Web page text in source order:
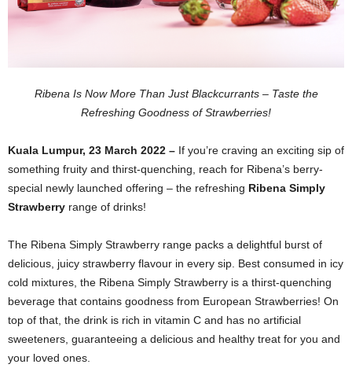
Ribena Is Now More Than Just Blackcurrants – Taste the
Refreshing Goodness of Strawberries!
Kuala Lumpur, 23 March 2022 – If you’re craving an exciting sip of
something fruity and thirst-quenching, reach for Ribena’s berry-
special newly launched offering – the refreshing Ribena Simply
Strawberry range of drinks!
The Ribena Simply Strawberry range packs a delightful burst of
delicious, juicy strawberry flavour in every sip. Best consumed in icy
cold mixtures, the Ribena Simply Strawberry is a thirst-quenching
beverage that contains goodness from European Strawberries! On
top of that, the drink is rich in vitamin C and has no artificial
sweeteners, guaranteeing a delicious and healthy treat for you and
your loved ones.